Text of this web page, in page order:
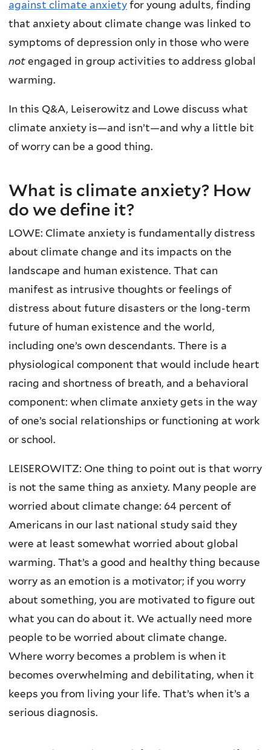
against climate anxiety for young adults, finding
that anxiety about climate change was linked to
symptoms of depression only in those who were
not engaged in group activities to address global
warming.
In this Q&A, Leiserowitz and Lowe discuss what
climate anxiety is—and isn’t—and why a little bit
of worry can be a good thing.
What is climate anxiety? How
do we define it?
LOWE: Climate anxiety is fundamentally distress
about climate change and its impacts on the
landscape and human existence. That can
manifest as intrusive thoughts or feelings of
distress about future disasters or the long-term
future of human existence and the world,
including one’s own descendants. There is a
physiological component that would include heart
racing and shortness of breath, and a behavioral
component: when climate anxiety gets in the way
of one’s social relationships or functioning at work
or school.
LEISEROWITZ: One thing to point out is that worry
is not the same thing as anxiety. Many people are
worried about climate change: 64 percent of
Americans in our last national study said they
were at least somewhat worried about global
warming. That’s a good and healthy thing because
worry as an emotion is a motivator; if you worry
about something, you are motivated to figure out
what you can do about it. We actually need more
people to be worried about climate change.
Where worry becomes a problem is when it
becomes overwhelming and debilitating, when it
keeps you from living your life. That’s when it’s a
serious diagnosis.